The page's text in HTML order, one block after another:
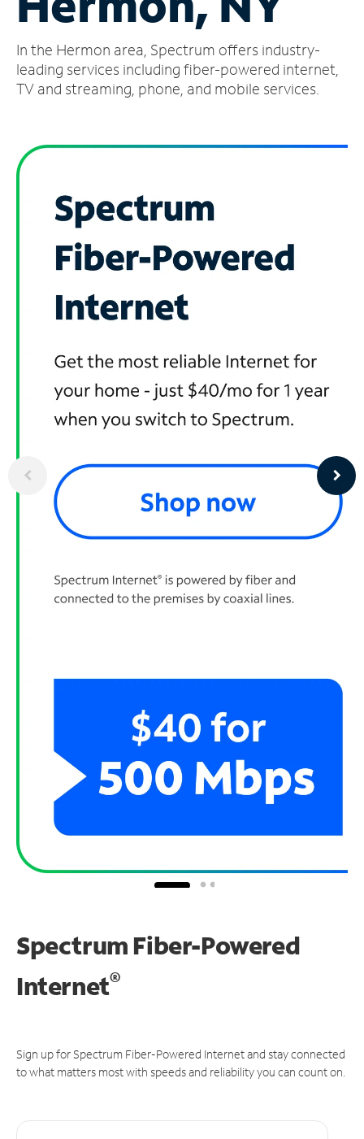
Account
Find
a
In the Hermon area, Spectrum offers industry-
leading services including fiber-powered internet,
TV and streaming, phone, and mobile services.
Spectrum Fiber-Powered
Internet®
Sign up for Spectrum Fiber-Powered Internet and stay connected
to what matters most with speeds and reliability you can count on.